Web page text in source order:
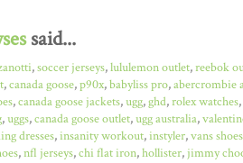
said...
,soccer jerseys,lululemon outlet,reebok
,canada goose,p90x,babyliss pro,abercrombie
,canada goose jackets,ugg,ghd,rolex watches,
,uggs,canada goose outlet,ugg australia,
dresses,insanity workout,instyler,vans shoes
,nfl jerseys,chi flat iron,hollister,jimmy